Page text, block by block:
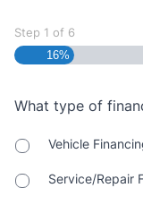
Step 1 of 6
16%
What type of
Vehicle
Service/Repair